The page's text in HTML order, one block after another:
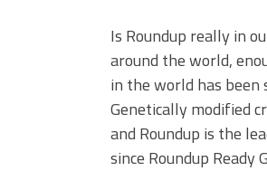
Is Roundup really in
around the world,
in the world has been
Genetically modified
and Roundup is the
since Roundup Ready